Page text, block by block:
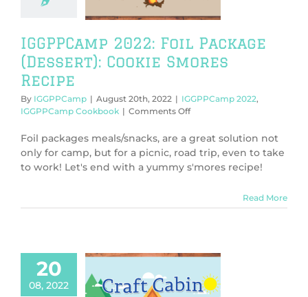
2022
IGGPPCamp 2022: Foil Package
(Dessert): Cookie Smores
Recipe
By IGGPPCamp | August 20th, 2022 | IGGPPCamp 2022,
IGGPPCamp Cookbook | Comments Offon
2022:
Foil
Package
(Dessert):
Recipe
Foil packages meals/snacks, are a great solution not
only for camp, but for a picnic, road trip, even to take
to work! Let's end with a yummy s'mores recipe!
Read More
20
08, 2022
2022: Easy
Cards: